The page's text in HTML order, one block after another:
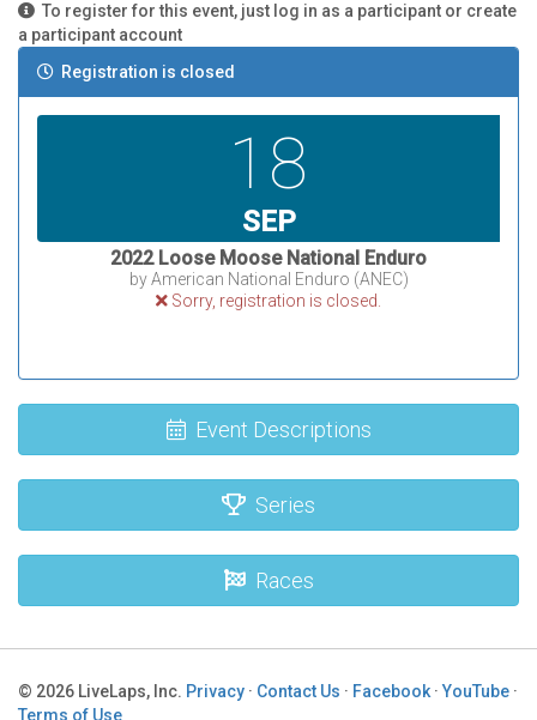
To register for this event, just log in as a participant or create
a participant account
Registration is closed
18
SEP
2022 Loose Moose National Enduro
by American National Enduro (ANEC)
Sorry, registration is closed.
Event Descriptions
Series
Races
© 2026 LiveLaps, Inc. Privacy · Contact Us · Facebook·YouTube ·
Terms of Use